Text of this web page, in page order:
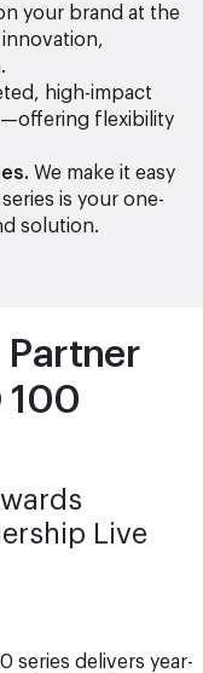
your brand at the
high-impact
flexibility
We make it easy
is your one-
solution.
100
Live
series delivers year-